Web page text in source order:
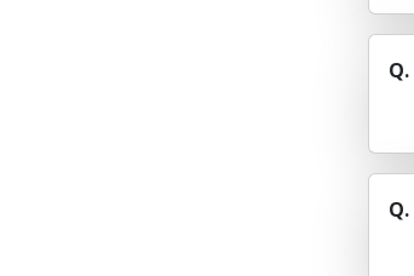
Q.
Q.